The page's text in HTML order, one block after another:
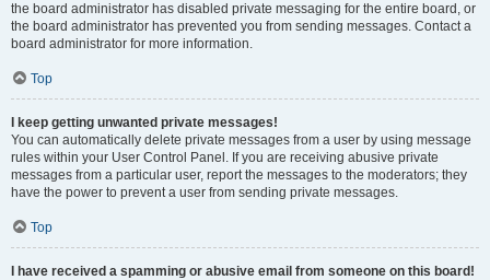
the board administrator has disabled private messaging for the entire board, or
the board administrator has prevented you from sending messages. Contact a
board administrator for more information.
Top
I keep getting unwanted private messages!
You can automatically delete private messages from a user by using message
rules within your User Control Panel. If you are receiving abusive private
messages from a particular user, report the messages to the moderators; they
have the power to prevent a user from sending private messages.
Top
I have received a spamming or abusive email from someone on this board!